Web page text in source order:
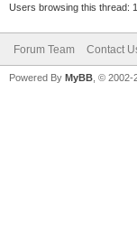
Users browsing this thread:
Forum Team Contact
Powered By MyBB , © 2002-